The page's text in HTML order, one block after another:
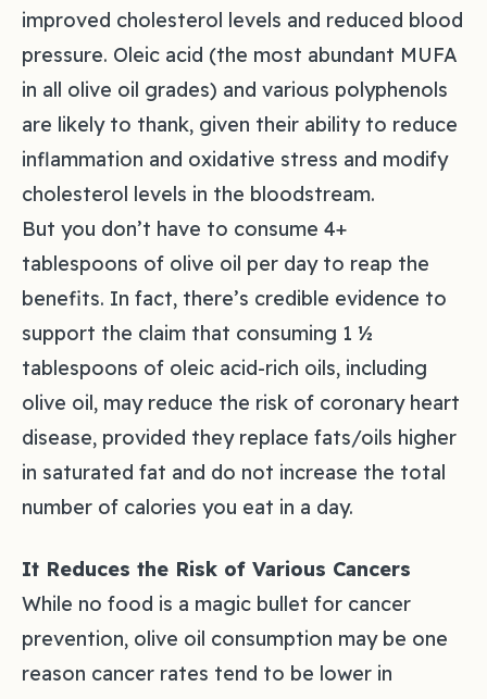
improved cholesterol levels and reduced blood
pressure. Oleic acid (the most abundant MUFA
in all olive oil grades) and various polyphenols
are likely to thank, given their ability to reduce
inflammation and oxidative stress and modify
cholesterol levels in the bloodstream.
But you don’t have to consume 4+
tablespoons of olive oil per day to reap the
benefits. In fact, there’s credible evidence to
support the claim that consuming 1 ½
tablespoons of oleic acid-rich oils, including
olive oil, may reduce the risk of coronary heart
disease, provided they replace fats/oils higher
in saturated fat and do not increase the total
number of calories you eat in a day.
It Reduces the Risk of Various Cancers
While no food is a magic bullet for cancer
prevention, olive oil consumption may be one
reason cancer rates tend to be lower in